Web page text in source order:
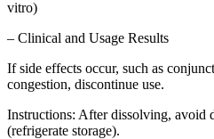
vitro)
– Clinical and Usage Results
If side effects occur, such as
congestion, discontinue use.
Instructions: After dissolving, avoid
(refrigerate storage).